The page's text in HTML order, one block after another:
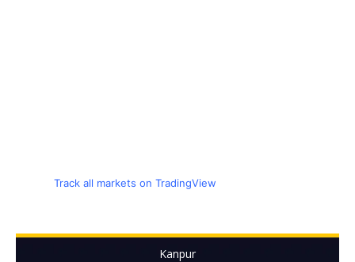
Track all markets on TradingView
Kanpur